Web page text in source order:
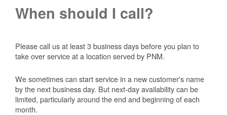
When should I call?
Please call us at least 3 business days before you plan to
take over service at a location served by PNM.
We sometimes can start service in a new customer's name
by the next business day. But next-day availability can be
limited, particularly around the end and beginning of each
month.